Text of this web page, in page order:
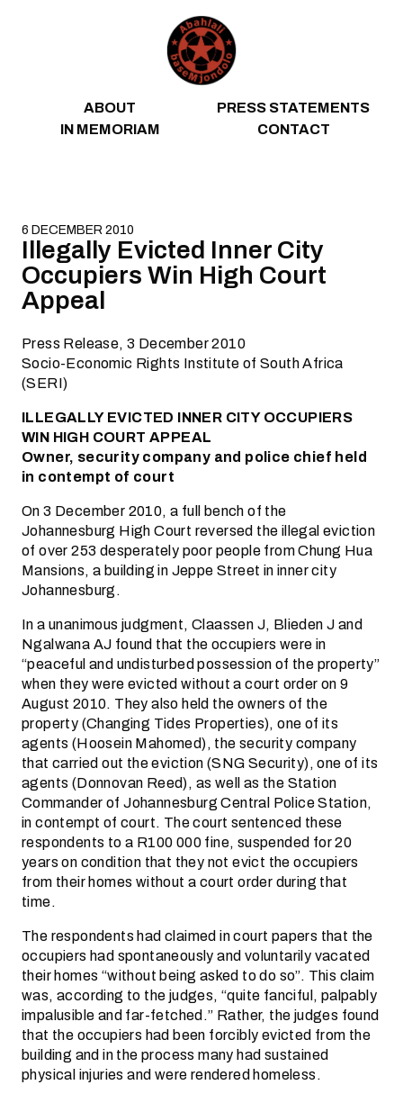
ABOUT
PRESS STATEMENTS
IN MEMORIAM
CONTACT
6 DECEMBER 2010
Illegally Evicted Inner City
Occupiers Win High Court
Appeal
Press Release, 3 December 2010
Socio-Economic Rights Institute of South Africa
(SERI)
ILLEGALLY EVICTED INNER CITY OCCUPIERS
WIN HIGH COURT APPEAL
Owner, security company and police chief held
in contempt of court
On 3 December 2010, a full bench of the
Johannesburg High Court reversed the illegal eviction
of over 253 desperately poor people from Chung Hua
Mansions, a building in Jeppe Street in inner city
Johannesburg.
In a unanimous judgment, Claassen J, Blieden J and
Ngalwana AJ found that the occupiers were in
“peaceful and undisturbed possession of the property”
when they were evicted without a court order on 9
August 2010. They also held the owners of the
property (Changing Tides Properties), one of its
agents (Hoosein Mahomed), the security company
that carried out the eviction (SNG Security), one of its
agents (Donnovan Reed), as well as the Station
Commander of Johannesburg Central Police Station,
in contempt of court. The court sentenced these
respondents to a R100 000 fine, suspended for 20
years on condition that they not evict the occupiers
from their homes without a court order during that
time.
The respondents had claimed in court papers that the
occupiers had spontaneously and voluntarily vacated
their homes “without being asked to do so”. This claim
was, according to the judges, “quite fanciful, palpably
impalusible and far-fetched.” Rather, the judges found
that the occupiers had been forcibly evicted from the
building and in the process many had sustained
physical injuries and were rendered homeless.